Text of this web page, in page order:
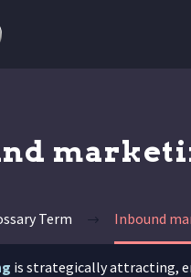
Term Inbound
is strategically attracting,